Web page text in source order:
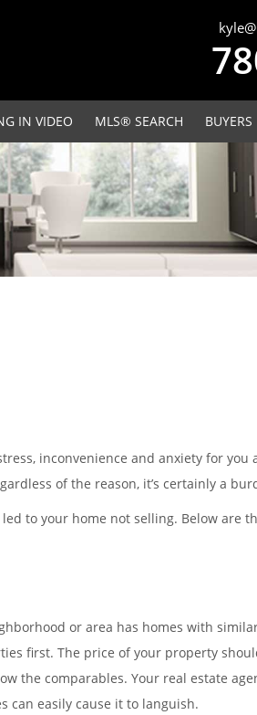
IN VIDEO MLS® SEARCH BUYERS
inconvenience and anxiety for you
of the reason, it’s certainly a
to your home not selling. Below are
or area has homes with
first. The price of your property
the comparables. Your real estate
can easily cause it to languish.